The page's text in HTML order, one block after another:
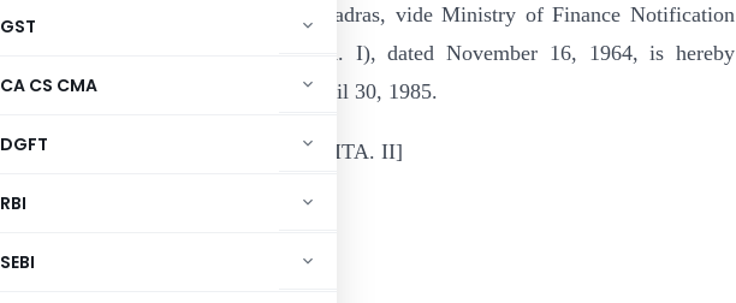
GST
CA CS CMA
DGFT
RBI
SEBI
Special Coffee Association, Madras, vide Ministry of Finance Notification
No. 79 (F. No. 10/81/64–ITA. I), dated November 16, 1964, is hereby
withdrawn with effect from April 30, 1985.
[No. 6307/F. No. 203/126/85—ITA. II]